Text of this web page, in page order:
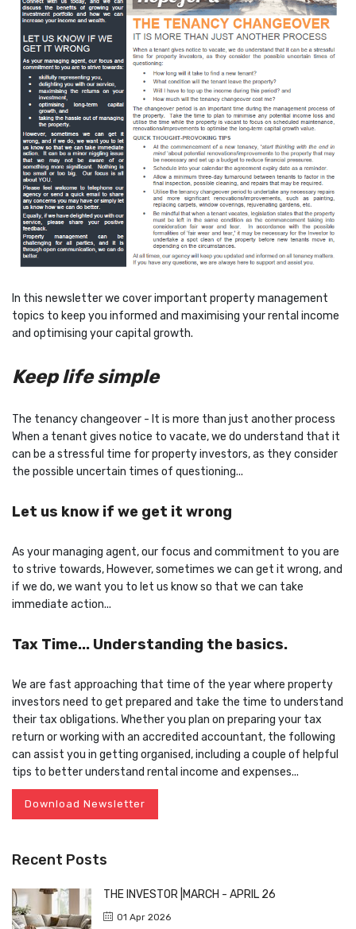
In this newsletter we cover important property management
topics to keep you informed and maximising your rental income
and optimising your capital growth.
Keep life simple
The tenancy changeover - It is more than just another process
When a tenant gives notice to vacate, we do understand that it
can be a stressful time for property investors, as they consider
the possible uncertain times of questioning...
Let us know if we get it wrong
As your managing agent, our focus and commitment to you are
to strive towards, However, sometimes we can get it wrong, and
if we do, we want you to let us know so that we can take
immediate action...
Tax Time... Understanding the basics.
We are fast approaching that time of the year where property
investors need to get prepared and take the time to understand
their tax obligations. Whether you plan on preparing your tax
return or working with an accredited accountant, the following
can assist you in getting organised, including a couple of helpful
tips to better understand rental income and expenses...
Download Newsletter
Recent Posts
THE INVESTOR |MARCH - APRIL 26
01 Apr 2026